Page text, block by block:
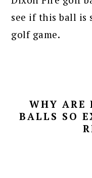
see if this ball
golf game.
WHY ARE
BALLS SO